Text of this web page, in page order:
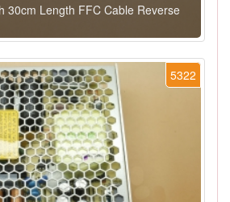
30cm Length FFC Cable Reverse
5322